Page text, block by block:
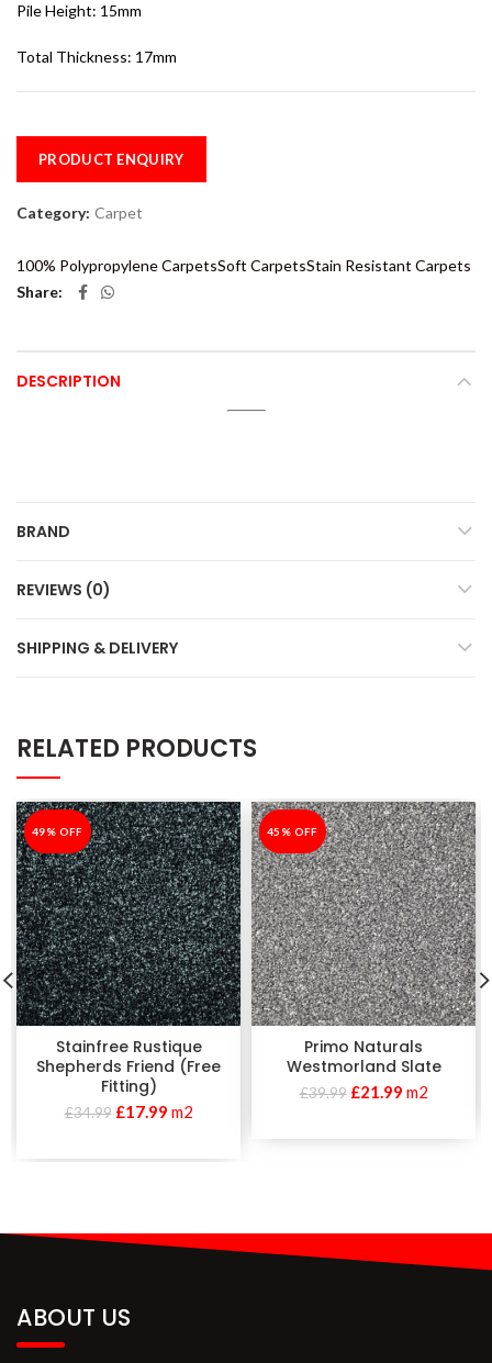
Pile Height: 15mm
Total Thickness: 17mm
PRODUCT ENQUIRY
Category: Carpet
100% Polypropylene CarpetsSoft CarpetsStain Resistant Carpets
Share
DESCRIPTION
BRAND
REVIEWS (0)
SHIPPING & DELIVERY
RELATED PRODUCTS
-49%
49% OFF
Stainfree Rustique
Shepherds Friend (Free
Fitting)
£34.99 £17.99 m2
-45%
45% OFF
Primo Naturals
Westmorland Slate
£39.99 £21.99 m2
ABOUT US